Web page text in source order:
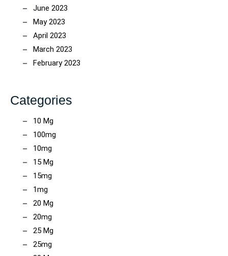
June 2023
May 2023
April 2023
March 2023
February 2023
Categories
10 Mg
100mg
10mg
15 Mg
15mg
1mg
20 Mg
20mg
25 Mg
25mg